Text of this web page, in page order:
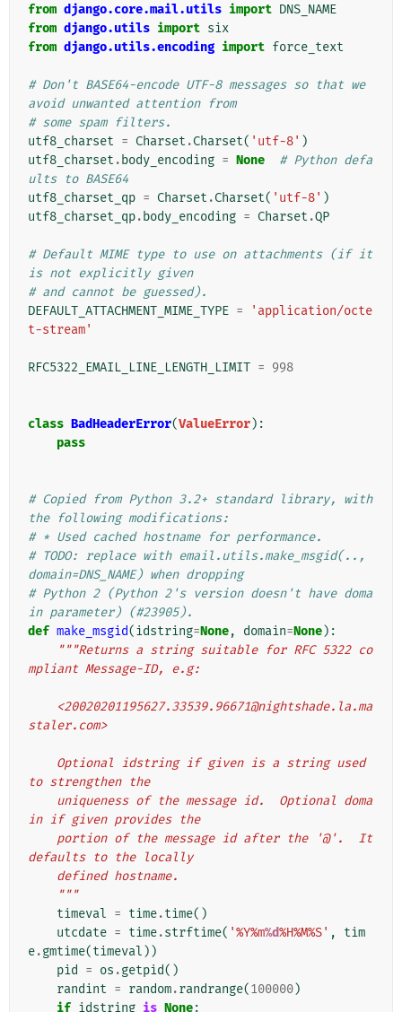
from django.core.mail.utils import DNS_NAME
from django.utils import six
from django.utils.encoding import force_text
# Don't BASE64-encode UTF-8 messages so that we
avoid unwanted attention from
# some spam filters.
utf8_charset = Charset .Charset( 'utf-8' )
utf8_charset . body_encoding = None
# Python defa
ults to BASE64
utf8_charset_qp = Charset .Charset( 'utf-8' )
utf8_charset_qp. body_encoding = Charset .QP
# Default MIME type to use on attachments (if it
is not explicitly given
# and cannot be guessed).
DEFAULT_ATTACHMENT_MIME_TYPE =
'application/octe
t-stream'
RFC5322_EMAIL_LINE_LENGTH_LIMIT = 998
class BadHeaderError(ValueError):
pass
# Copied from Python 3.2+ standard library, with
the following modifications:
# * Used cached hostname for performance.
# TODO: replace with email.utils.make_msgid(..,
domain=DNS_NAME) when dropping
# Python 2 (Python 2's version doesn't have doma
in parameter) (#23905).
def make_msgid(idstring=None, domain=None):
"""Returns a string suitable for RFC 5322 co
mpliant Message-ID, e.g:
staler.com>
to strengthen the
in if given provides the
defaults to the locally
    defined hostname.
    """
timeval = time.time()
utcdate = time.strftime( '%Y%m%d%H%M%S' ,
tim
e.gmtime(timeval ))
pid
= os .getpid()
randint = random.randrange(100000)
if idstring is None: